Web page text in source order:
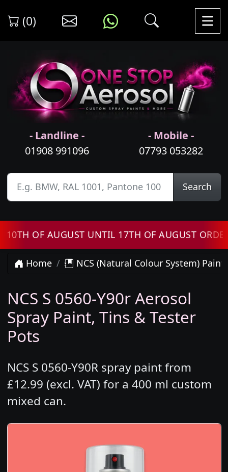
(0)
- Landline -
01908 991096
- Mobile -
07793 053282
Search
OF AUGUST UNTIL 17TH OF AUGUST ORDERS
Home NCS (Natural Colour System) Paint
NCS S 0560-Y90r Aerosol
Spray Paint, Tins & Tester
Pots
NCS S 0560-Y90R spray paint from
£12.99 (excl. VAT) for a 400 ml custom
mixed can.